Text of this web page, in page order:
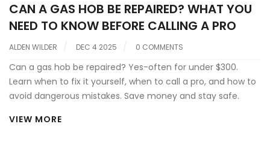
CAN A GAS HOB BE REPAIRED? WHAT YOU
NEED TO KNOW BEFORE CALLING A PRO
ALDEN WILDER DEC 4 2025 0 COMMENTS
Can a gas hob be repaired? Yes-often for under $300.
Learn when to fix it yourself, when to call a pro, and how to
avoid dangerous mistakes. Save money and stay safe.
VIEW MORE